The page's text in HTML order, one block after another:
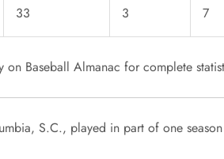
33 3 7
Baseball Almanac for complete
S.C., played in part of one